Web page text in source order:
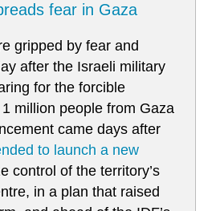
fear in Gaza
gripped by fear and
after the Israeli military
for the forcible
million people from Gaza
came days after
to launch a new
control of the territory’s
in a plan that raised